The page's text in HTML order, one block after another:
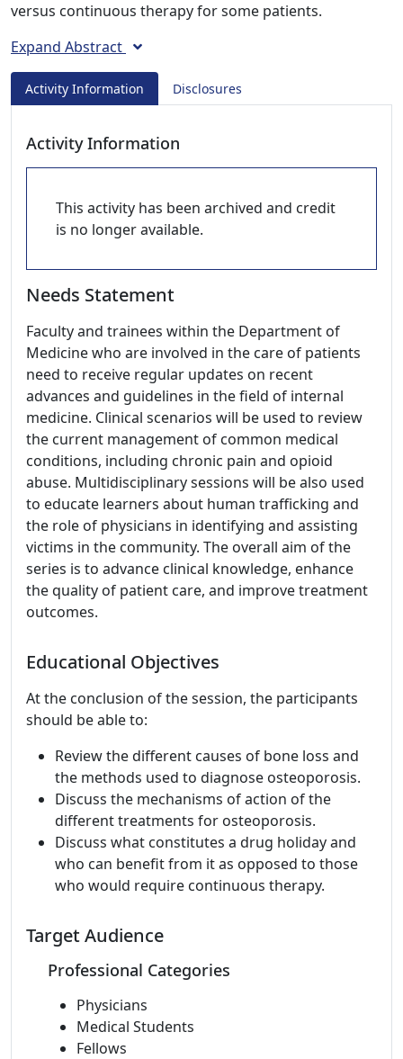
versus continuous therapy for some patients.
Expand Abstract
Activity Information Disclosures
Activity Information
This activity has been archived and credit
is no longer available.
Needs Statement
Faculty and trainees within the Department of
Medicine who are involved in the care of patients
need to receive regular updates on recent
advances and guidelines in the field of internal
medicine. Clinical scenarios will be used to review
the current management of common medical
conditions, including chronic pain and opioid
abuse. Multidisciplinary sessions will be also used
to educate learners about human trafficking and
the role of physicians in identifying and assisting
victims in the community. The overall aim of the
series is to advance clinical knowledge, enhance
the quality of patient care, and improve treatment
outcomes.
Educational Objectives
At the conclusion of the session, the participants
should be able to:
Review the different causes of bone loss and
the methods used to diagnose osteoporosis.
Discuss the mechanisms of action of the
different treatments for osteoporosis.
Discuss what constitutes a drug holiday and
who can benefit from it as opposed to those
who would require continuous therapy.
Target Audience
Professional Categories
Physicians
Medical Students
Fellows